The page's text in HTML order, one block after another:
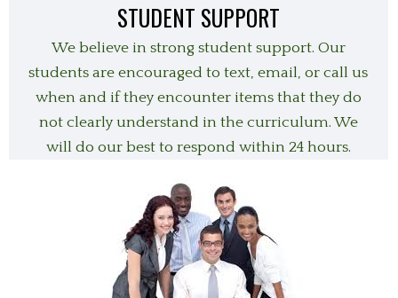
STUDENT SUPPORT
We believe in strong student support. Our
students are encouraged to text, email, or call us
when and if they encounter items that they do
not clearly understand in the curriculum. We
will do our best to respond within 24 hours.